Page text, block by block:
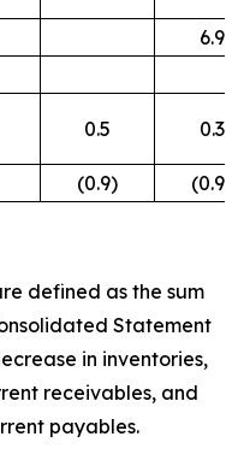
6.9
0.5 0.3
(0.9) (0.9)
defined as the sum
Statement
in inventories,
receivables, and
payables.